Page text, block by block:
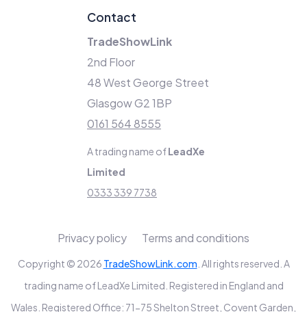
Contact
TradeShowLink
2nd Floor
48 West George Street
Glasgow G2 1BP
0161 564 8555
A trading name ofLeadXe
Limited
0333 339 7738
Copyright © 2026 TradeShowLink.com . All rights reserved. A
trading name of LeadXe Limited. Registered in England and
Wales. Registered Office: 71-75 Shelton Street, Covent Garden,
Privacy policy Terms and conditions